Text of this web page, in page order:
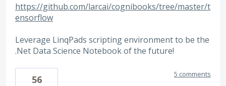
https://github.com/larcai/cognibooks/tree/master/t
ensorflow
Leverage LinqPads scripting environment to be the
.Net Data Science Notebook of the future!
56 5 comments